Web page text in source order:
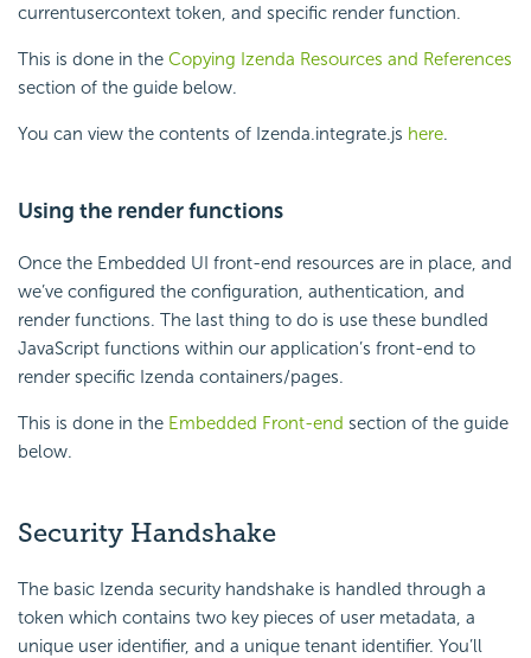
currentusercontext token, and specific render function.
This is done in the Copying Izenda Resources and References
section of the guide below.
You can view the contents of Izenda.integrate.js here.
Using the render functions
Once the Embedded UI front-end resources are in place, and
we’ve configured the configuration, authentication, and
render functions. The last thing to do is use these bundled
JavaScript functions within our application’s front-end to
render specific Izenda containers/pages.
This is done in the Embedded Front-end section of the guide
below.
Security Handshake
The basic Izenda security handshake is handled through a
token which contains two key pieces of user metadata, a
unique user identifier, and a unique tenant identifier. You’ll